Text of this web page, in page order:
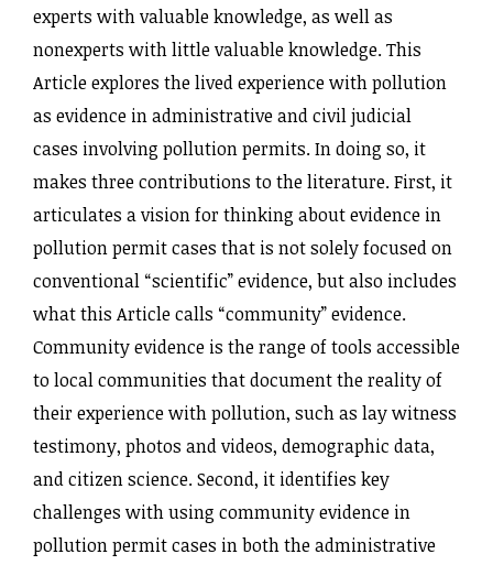
experts with valuable knowledge, as well as
nonexperts with little valuable knowledge. This
Article explores the lived experience with pollution
as evidence in administrative and civil judicial
cases involving pollution permits. In doing so, it
makes three contributions to the literature. First, it
articulates a vision for thinking about evidence in
pollution permit cases that is not solely focused on
conventional “scientific” evidence, but also includes
what this Article calls “community” evidence.
Community evidence is the range of tools accessible
to local communities that document the reality of
their experience with pollution, such as lay witness
testimony, photos and videos, demographic data,
and citizen science. Second, it identifies key
challenges with using community evidence in
pollution permit cases in both the administrative